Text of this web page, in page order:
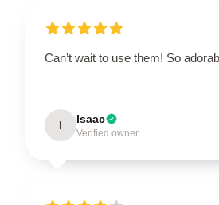
Can’t wait to use them! So
I Isaac
Verified owner